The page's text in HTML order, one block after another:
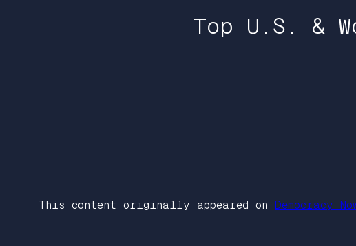
Top U.S. &
This content originally appeared on Democracy